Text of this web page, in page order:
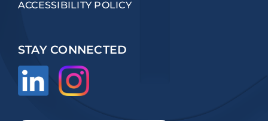
ACCESSIBILITY POLICY
STAY CONNECTED